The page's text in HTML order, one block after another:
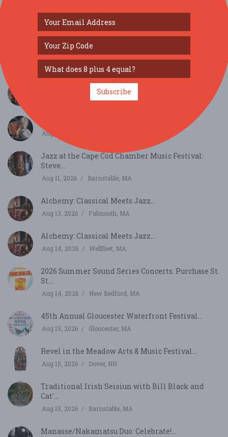
SIMILAR FESTIVALS...
Harlem Quartet: Pushing Boundaries...
Aug 11, 2026
Jazz at the Cape Cod Chamber Music Festival:
Steve...
Aug 11, 2026 Barnstable, MA
Alchemy: Classical Meets Jazz...
Aug 13, 2026 Falmouth, MA
Alchemy: Classical Meets Jazz...
Aug 14, 2026 Wellfleet, MA
2026 Summer Sound Series Concerts: Purchase St.
St...
Aug 14, 2026 New Bedford, MA
45th Annual Gloucester Waterfront Festival...
Aug 15, 2026 Gloucester, MA
Revel in the Meadow Arts & Music Festival...
Aug 15, 2026 Dover, NH
Traditional Irish Seisiun with Bill Black and
Cat'...
Aug 15, 2026 Barnstable, MA
Manasse/Nakamatsu Duo: Celebrate!...
Subscribe